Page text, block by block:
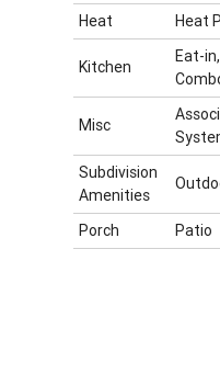
Heat
Heat
Kitchen
Eat-
Misc
Subdivision
Amenities
Porch Patio